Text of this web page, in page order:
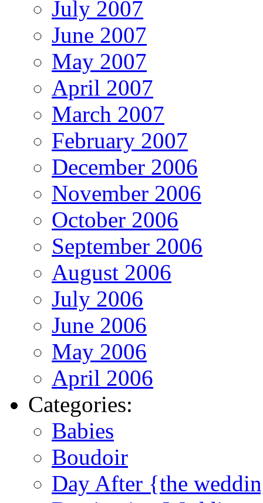
July 2007
June 2007
May 2007
April 2007
March 2007
February 2007
December 2006
November 2006
October 2006
September 2006
August 2006
July 2006
June 2006
May 2006
April 2006
Categories:
Babies
Boudoir
Day After {the